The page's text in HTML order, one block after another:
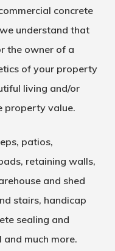
concrete
understand that
the owner of a
of your property
living and/or
property value.
patios,
retaining walls,
and shed
stairs, handicap
sealing and
much more.